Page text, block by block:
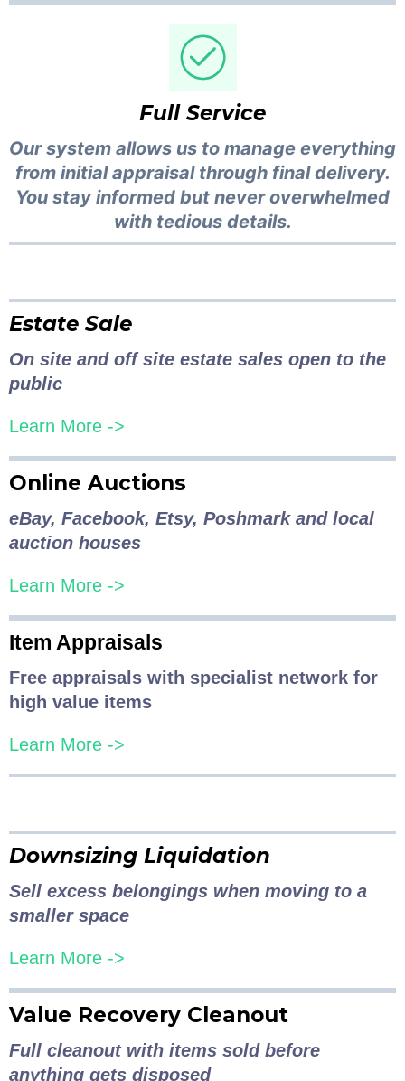
Full Service
Our system allows us to manage everything
from initial appraisal through final delivery.
You stay informed but never overwhelmed
with tedious details.
Estate Sale
On site and off site estate sales open to the
public
Learn More ->
Online Auctions
eBay, Facebook, Etsy, Poshmark and local
auction houses
Learn More ->
Item Appraisals
Free appraisals with specialist network for
high value items
Learn More ->
Downsizing Liquidation
Sell excess belongings when moving to a
smaller space
Learn More ->
Value Recovery Cleanout
Full cleanout with items sold before
anything gets disposed